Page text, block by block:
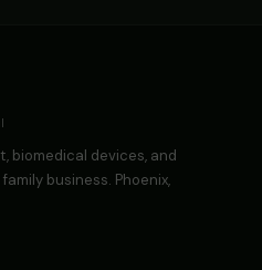
biomedical devices, and
business. Phoenix,